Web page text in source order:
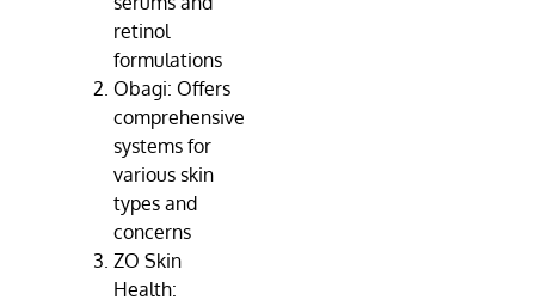
retinol
formulations
Obagi: Offers
comprehensive
systems for
various skin
types and
concerns
ZO Skin
Health: